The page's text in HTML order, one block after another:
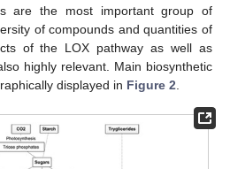
are the most important group of
of compounds and quantities of
of the LOX pathway as well as
highly relevant. Main biosynthetic
displayed in Figure 2